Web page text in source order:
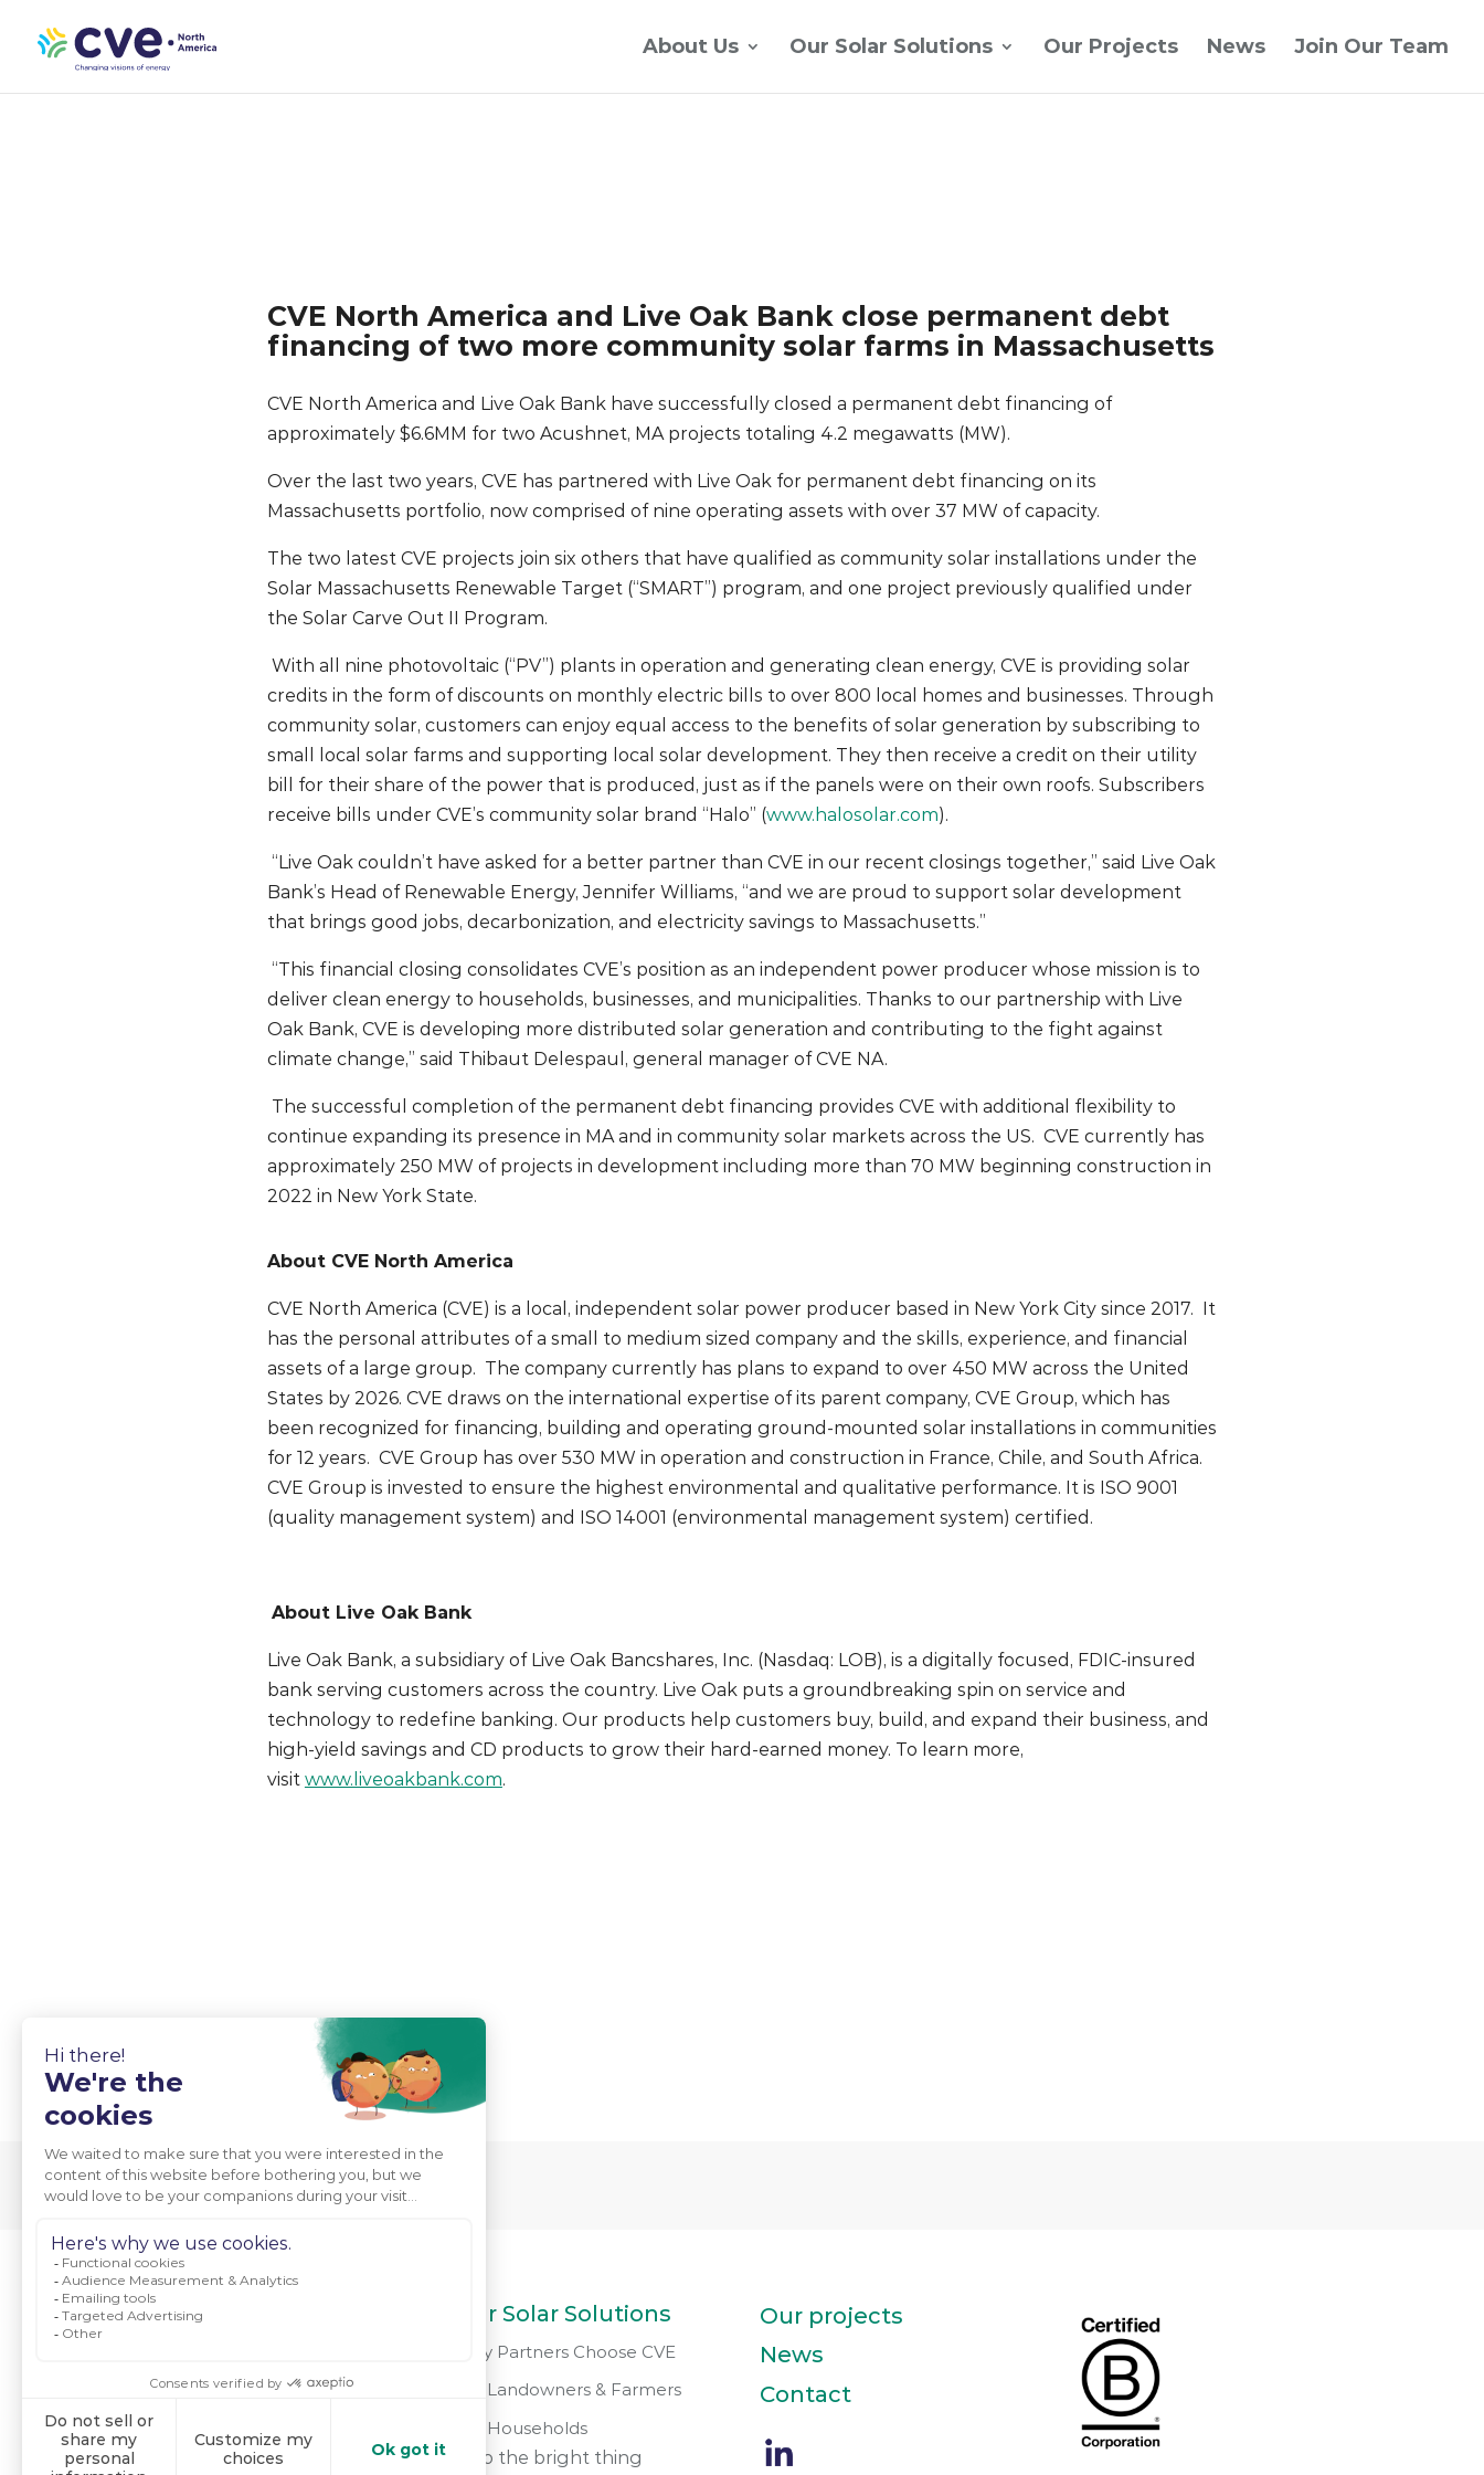
About Us Our Solar Solutions Our Projects News Join Our Team
CVE North America and Live Oak Bank close permanent debt
financing of two more community solar farms in Massachusetts
CVE North America and Live Oak Bank have successfully closed a permanent debt financing of
approximately $6.6MM for two Acushnet, MA projects totaling 4.2 megawatts (MW).
Over the last two years, CVE has partnered with Live Oak for permanent debt financing on its
Massachusetts portfolio, now comprised of nine operating assets with over 37 MW of capacity.
The two latest CVE projects join six others that have qualified as community solar installations under the
Solar Massachusetts Renewable Target (“SMART”) program, and one project previously qualified under
the Solar Carve Out II Program.
With all nine photovoltaic (“PV”) plants in operation and generating clean energy, CVE is providing solar
credits in the form of discounts on monthly electric bills to over 800 local homes and businesses. Through
community solar, customers can enjoy equal access to the benefits of solar generation by subscribing to
small local solar farms and supporting local solar development. They then receive a credit on their utility
bill for their share of the power that is produced, just as if the panels were on their own roofs. Subscribers
receive bills under CVE’s community solar brand “Halo” (www.halosolar.com).
“Live Oak couldn’t have asked for a better partner than CVE in our recent closings together,” said Live Oak
Bank’s Head of Renewable Energy, Jennifer Williams, “and we are proud to support solar development
that brings good jobs, decarbonization, and electricity savings to Massachusetts.”
“This financial closing consolidates CVE’s position as an independent power producer whose mission is to
deliver clean energy to households, businesses, and municipalities. Thanks to our partnership with Live
Oak Bank, CVE is developing more distributed solar generation and contributing to the fight against
climate change,” said Thibaut Delespaul, general manager of CVE NA.
The successful completion of the permanent debt financing provides CVE with additional flexibility to
continue expanding its presence in MA and in community solar markets across the US. CVE currently has
approximately 250 MW of projects in development including more than 70 MW beginning construction in
2022 in New York State.
About CVE North America
CVE North America (CVE) is a local, independent solar power producer based in New York City since 2017. It
has the personal attributes of a small to medium sized company and the skills, experience, and financial
assets of a large group. The company currently has plans to expand to over 450 MW across the United
States by 2026. CVE draws on the international expertise of its parent company, CVE Group, which has
been recognized for financing, building and operating ground-mounted solar installations in communities
for 12 years. CVE Group has over 530 MW in operation and construction in France, Chile, and South Africa.
CVE Group is invested to ensure the highest environmental and qualitative performance. It is ISO 9001
(quality management system) and ISO 14001 (environmental management system) certified.
About Live Oak Bank
Live Oak Bank, a subsidiary of Live Oak Bancshares, Inc. (Nasdaq: LOB), is a digitally focused, FDIC-insured
bank serving customers across the country. Live Oak puts a groundbreaking spin on service and
technology to redefine banking. Our products help customers buy, build, and expand their business, and
high-yield savings and CD products to grow their hard-earned money. To learn more,
visit www.liveoakbank.com.
About Us
Mission & Values
Meet Our Team
Powering Positive Change
Our Solar Solutions
Why Partners Choose CVE
For Landowners & Farmers
For Households
do the bright thing
Our projects
News
Contact